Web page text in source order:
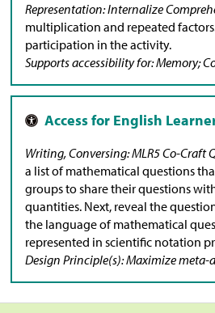
Representation: Internalize
multiplication and repeated
participation in the activity.
Supports accessibility for: Memory;
Writing, Conversing: MLR5 Co-Craft
a list of mathematical questions
groups to share their questions
quantities. Next, reveal the
the language of mathematical
represented in scientific notation
Design Principle(s): Maximize meta-